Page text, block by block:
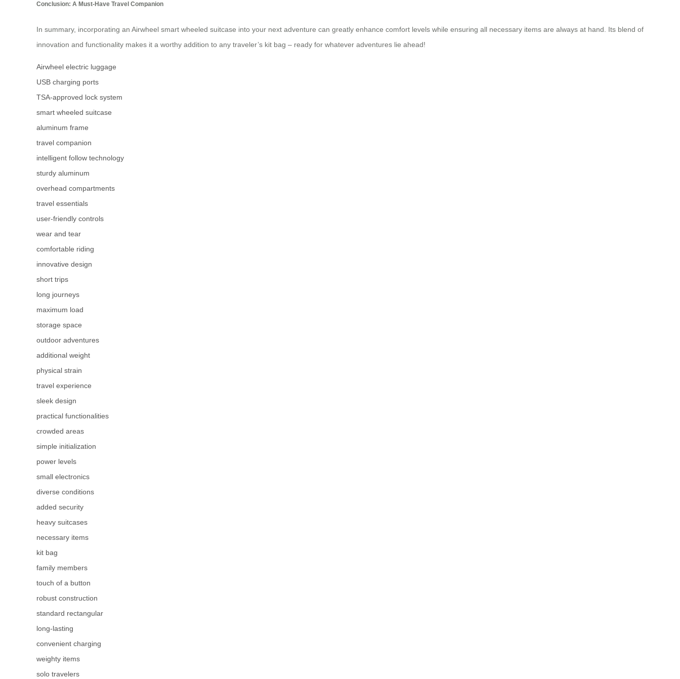
Conclusion: A Must-Have Travel Companion
In summary, incorporating an Airwheel smart wheeled suitcase into your next adventure can greatly enhance comfort levels while ensuring all necessary items are always at hand. Its blend of
innovation and functionality makes it a worthy addition to any traveler’s kit bag – ready for whatever adventures lie ahead!
Airwheel electric luggage
USB charging ports
TSA-approved lock system
smart wheeled suitcase
aluminum frame
travel companion
intelligent follow technology
sturdy aluminum
overhead compartments
travel essentials
user-friendly controls
wear and tear
comfortable riding
innovative design
short trips
long journeys
maximum load
storage space
outdoor adventures
additional weight
physical strain
travel experience
sleek design
practical functionalities
crowded areas
simple initialization
power levels
small electronics
diverse conditions
added security
heavy suitcases
necessary items
kit bag
family members
touch of a button
robust construction
standard rectangular
long-lasting
convenient charging
weighty items
solo travelers